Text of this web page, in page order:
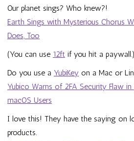
Our planet sings? Who knew?!
Earth Sings with Mysterious Chorus
Does, Too
(You can use 12ft if you hit a paywall.)
Do you use a YubiKey on a Mac or
Yubico Warns of 2FA Security Flaw
macOS Users
I love this! They have the saying on
products.